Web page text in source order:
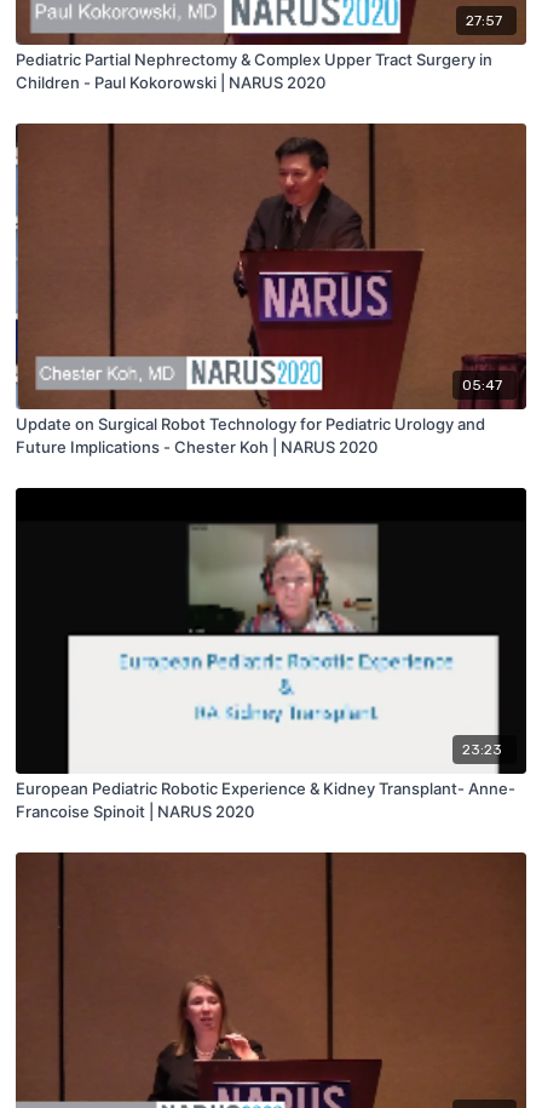
27:57
Pediatric Partial Nephrectomy & Complex Upper Tract Surgery in
Children - Paul Kokorowski | NARUS 2020
05:47
Update on Surgical Robot Technology for Pediatric Urology and
Future Implications - Chester Koh | NARUS 2020
23:23
European Pediatric Robotic Experience & Kidney Transplant- Anne-
Francoise Spinoit | NARUS 2020